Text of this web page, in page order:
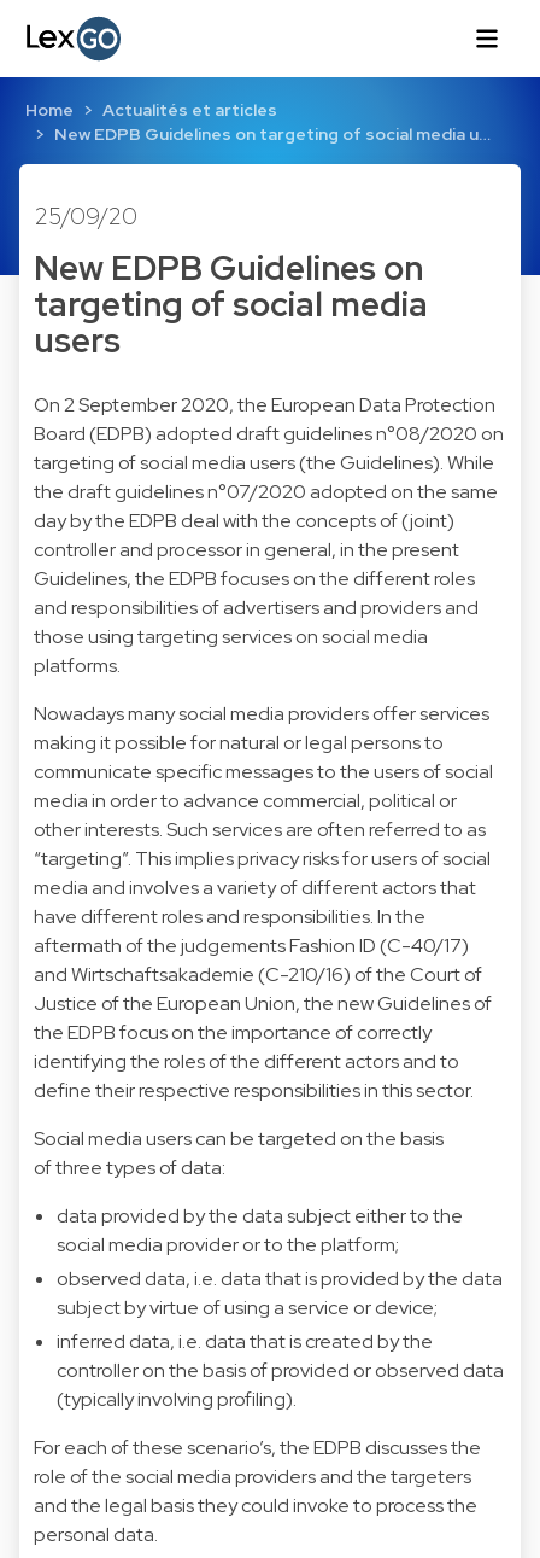
Home
Actualités et articles
New EDPB Guidelines on targeting of social media u…
25/09/20
New EDPB Guidelines on
targeting of social media
users
On 2 September 2020, the European Data Protection
Board (EDPB) adopted draft guidelines n°08/2020 on
targeting of social media users (the Guidelines). While
the draft guidelines n°07/2020 adopted on the same
day by the EDPB deal with the concepts of (joint)
controller and processor in general, in the present
Guidelines, the EDPB focuses on the different roles
and responsibilities of advertisers and providers and
those using targeting services on social media
platforms.
Nowadays many social media providers offer services
making it possible for natural or legal persons to
communicate specific messages to the users of social
media in order to advance commercial, political or
other interests. Such services are often referred to as
“targeting”. This implies privacy risks for users of social
media and involves a variety of different actors that
have different roles and responsibilities. In the
aftermath of the judgements Fashion ID (C-40/17)
and Wirtschaftsakademie (C-210/16) of the Court of
Justice of the European Union, the new Guidelines of
the EDPB focus on the importance of correctly
identifying the roles of the different actors and to
define their respective responsibilities in this sector.
Social media users can be targeted on the basis
of three types of data:
data provided by the data subject either to the
social media provider or to the platform;
observed data, i.e. data that is provided by the data
subject by virtue of using a service or device;
inferred data, i.e. data that is created by the
controller on the basis of provided or observed data
(typically involving profiling).
For each of these scenario’s, the EDPB discusses the
role of the social media providers and the targeters
and the legal basis they could invoke to process the
personal data.